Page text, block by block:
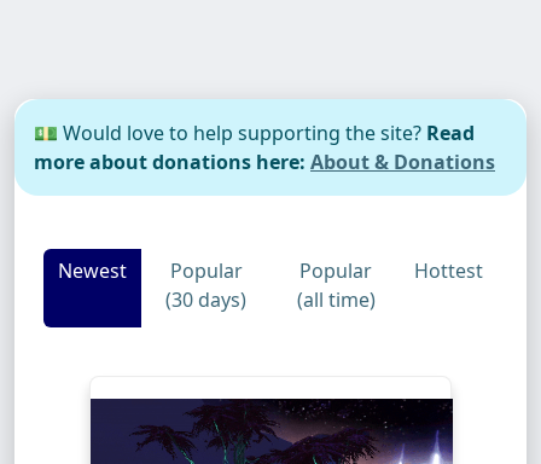
💵 Would love to help supporting the site? Read
more about donations here: About & Donations
Newest
Popular
(30 days)
Popular
(all time)
Hottest